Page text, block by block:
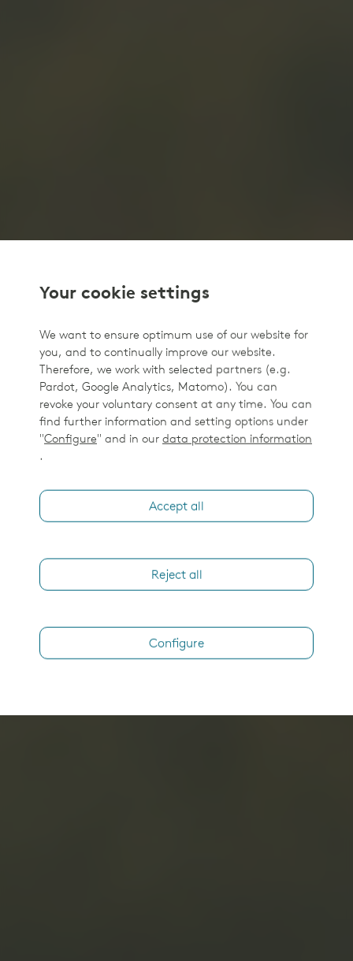
Your cookie settings
We want to ensure optimum use of our website for
you, and to continually improve our website.
Therefore, we work with selected partners (e.g.
Pardot, Google Analytics, Matomo). You can
revoke your voluntary consent at any time. You can
find further information and setting options under
"Configure" and in our data protection information
.
Accept all
Reject all
Configure